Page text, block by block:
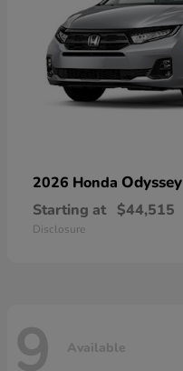
2026 Honda Odyssey
Starting at $44,515
Disclosure
9 Available